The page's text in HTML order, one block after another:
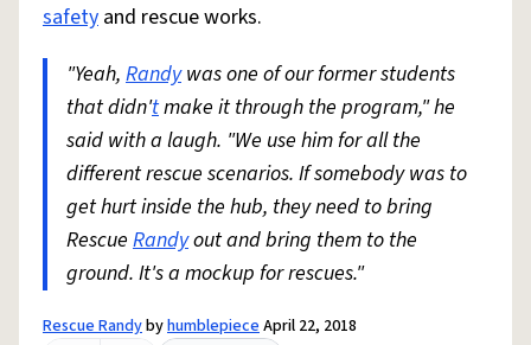
safety and rescue works.
"Yeah, Randywas one of our former students
that didn'tmake it through the program," he
said with a laugh. "We use him for all the
different rescue scenarios. If somebody was to
get hurt inside the hub, they need to bring
Rescue Randyout and bring them to the
ground. It's a mockup for rescues."
Rescue RandybyhumblepieceApril 22, 2018